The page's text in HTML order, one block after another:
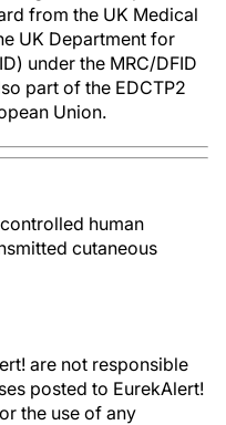
from the UK Medical
UK Department for
under the MRC/DFID
part of the EDCTP2
Union.
human
cutaneous
are not responsible
posted to EurekAlert!
the use of any